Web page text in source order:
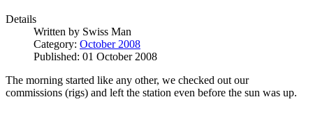
Details
Written by Swiss Man
Category: October 2008
Published: 01 October 2008
The morning started like any other, we checked out our
commissions (rigs) and left the station even before the sun was up.